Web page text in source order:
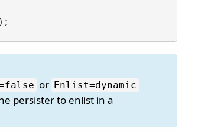
or Enlist=dynamic
persister to enlist in a